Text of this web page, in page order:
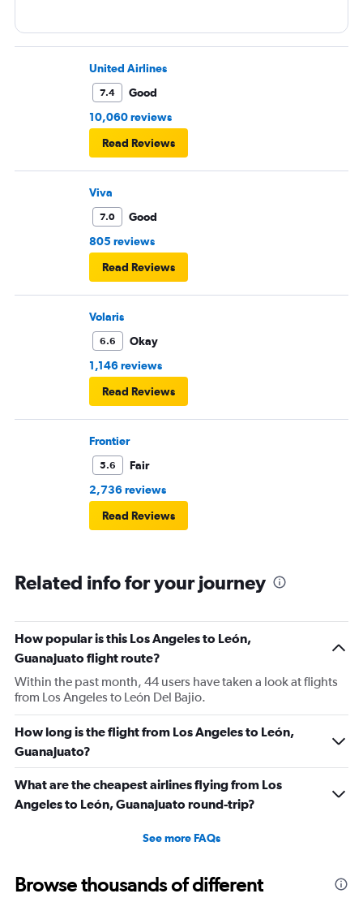
United Airlines
7.4
Good
10,060 reviews
Read Reviews
Viva
7.0
Good
805 reviews
Read Reviews
Volaris
6.6
Okay
1,146 reviews
Read Reviews
Frontier
5.6
Fair
2,736 reviews
Read Reviews
Related info for your journey
How popular is this Los Angeles to León,
Guanajuato flight route?
Within the past month, 44 users have taken a look at flights
from Los Angeles to León Del Bajio.
How long is the flight from Los Angeles to León,
Guanajuato?
What are the cheapest airlines flying from Los
Angeles to León, Guanajuato round-trip?
See more FAQs
Browse thousands of different